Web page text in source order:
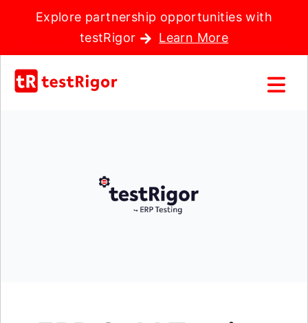
Explore partnership opportunities with
testRigor
Learn More